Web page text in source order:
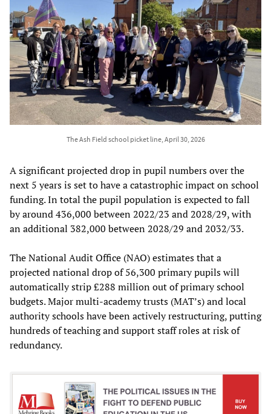
The Ash Field school picket line, April 30, 2026
A significant projected drop in pupil numbers over the
next 5 years is set to have a catastrophic impact on school
funding. In total the pupil population is expected to fall
by around 436,000 between 2022/23 and 2028/29, with
an additional 382,000 between 2028/29 and 2032/33.
The National Audit Office (NAO) estimates that a
projected national drop of 56,300 primary pupils will
automatically strip £288 million out of primary school
budgets. Major multi-academy trusts (MAT’s) and local
authority schools have been actively restructuring, putting
hundreds of teaching and support staff roles at risk of
redundancy.